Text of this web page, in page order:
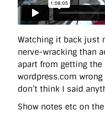
Watching it back just
nerve-wracking than
apart from getting
wordpress.com
don’t think I said
Show notes etc on the